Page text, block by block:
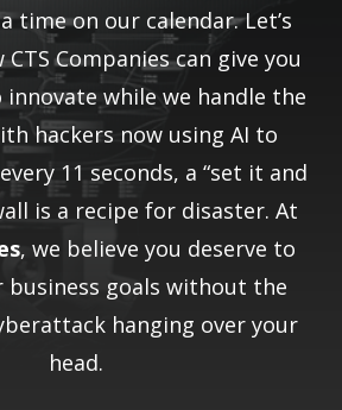
time on our calendar. Let’s
Companies can give you
while we handle the
hackers now using AI to
11 seconds, a “set it and
is a recipe for disaster. At
, we believe you deserve to
business goals without the
hanging over your
head.